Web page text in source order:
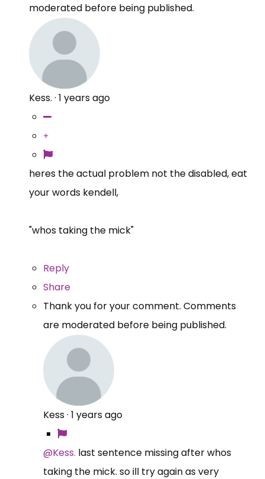
moderated before being published.
Kess. · 1 years ago
heres the actual problem not the disabled, eat
your words kendell,
"whos taking the mick"
Reply
Share
Thank you for your comment. Comments
are moderated before being published.
Kess· 1 years ago
@Kess. last sentence missing after whos
taking the mick. so ill try again as very